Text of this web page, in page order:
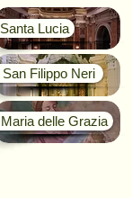
Santa Lucia
San Filippo Neri
Maria delle Grazia